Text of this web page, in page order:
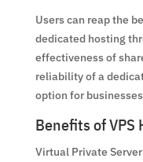
Users can reap the
dedicated hosting
effectiveness of
reliability of a
option for
Benefits of VPS
Virtual Private